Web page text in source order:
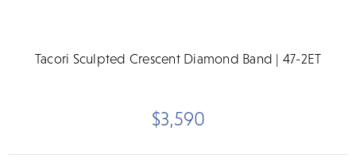
Tacori Sculpted Crescent Diamond Band | 47-2ET
$3,590